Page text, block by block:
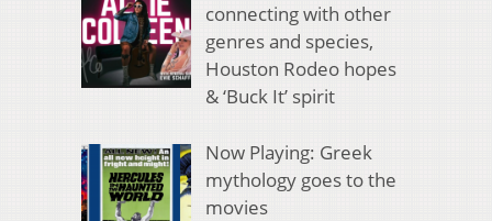
connecting with other
genres and species,
Houston Rodeo hopes
& ‘Buck It’ spirit
Now Playing: Greek
mythology goes to the
movies